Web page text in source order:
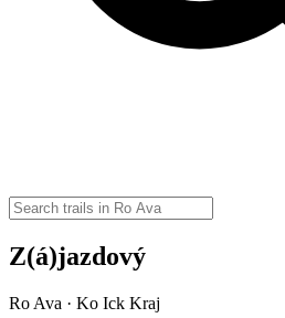
Z(á)jazdový
Ro Ava · Ko Ick Kraj